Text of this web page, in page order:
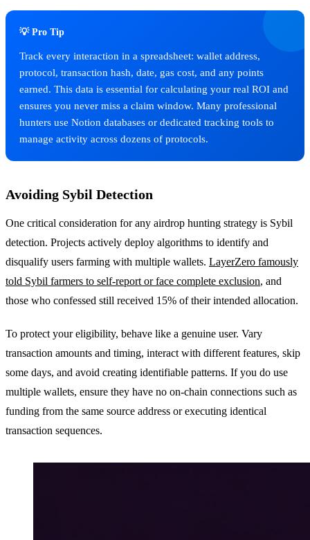
💡 Pro Tip
Track every interaction in a spreadsheet: wallet address,
protocol, transaction hash, date, gas cost, and any points
earned. This data is essential for calculating your real ROI and
ensures you never miss a claim window. Many professional
hunters use Notion databases or dedicated tracking tools to
manage activity across dozens of protocols.
Avoiding Sybil Detection
One critical consideration for any airdrop hunting strategy is Sybil
detection. Projects actively deploy algorithms to identify and
disqualify users farming with multiple wallets. LayerZero famously
told Sybil farmers to self-report or face complete exclusion, and
those who confessed still received 15% of their intended allocation.
To protect your eligibility, behave like a genuine user. Vary
transaction amounts and timing, interact with different features, skip
some days, and avoid creating identifiable patterns. If you do use
multiple wallets, ensure they have no on-chain connections such as
funding from the same source address or executing identical
transaction sequences.